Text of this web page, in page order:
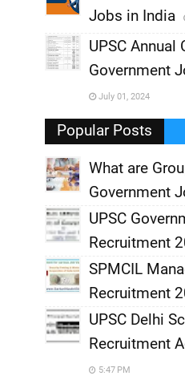
,
Jobs in India
,
UPSC Annual
Government
July 01, 2024
Popular Posts
What are
Government
UPSC
Recruitment
SPMCIL
Recruitment
UPSC Delhi
Recruitment
5:47 PM